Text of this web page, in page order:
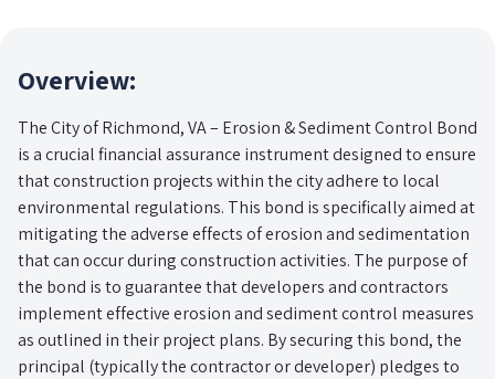
Overview:
The City of Richmond, VA – Erosion & Sediment Control Bond
is a crucial financial assurance instrument designed to ensure
that construction projects within the city adhere to local
environmental regulations. This bond is specifically aimed at
mitigating the adverse effects of erosion and sedimentation
that can occur during construction activities. The purpose of
the bond is to guarantee that developers and contractors
implement effective erosion and sediment control measures
as outlined in their project plans. By securing this bond, the
principal (typically the contractor or developer) pledges to